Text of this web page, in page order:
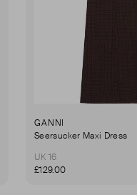
GANNI
Seersucker Maxi Dress
UK 16
£129.00